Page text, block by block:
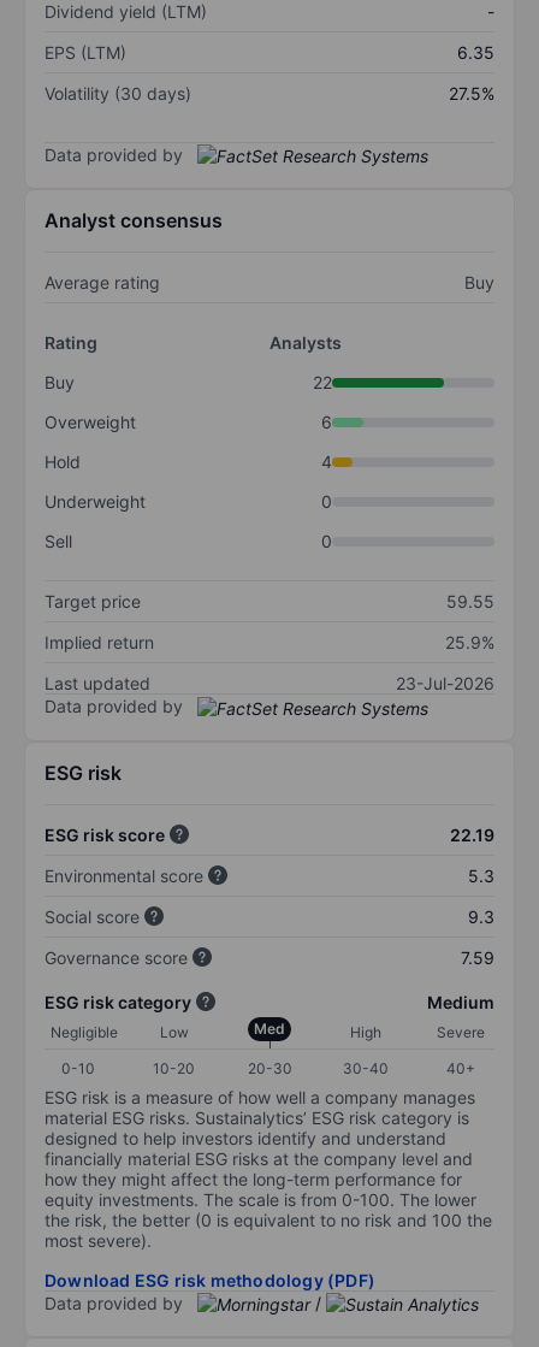
Dividend yield (LTM)
-
EPS (LTM)
6.35
Volatility (30 days)
27.5%
Data provided by
Analyst consensus
Average rating Buy
Rating
Analysts
Buy
22
Overweight
6
Hold
4
Underweight
0
Sell
0
Target price
59.55
Implied return
25.9%
Last updated
23-Jul-2026
Data provided by
ESG risk
ESG risk score
22.19
Environmental score
5.3
Social score
9.3
Governance score
7.59
ESG risk category Medium
Negligible Low Med High
Severe
0-10
10-20 20-30 30-40 40+
ESG risk is a measure of how well a company manages
material ESG risks. Sustainalytics’ ESG risk category is
designed to help investors identify and understand
financially material ESG risks at the company level and
how they might affect the long-term performance for
equity investments. The scale is from 0-100. The lower
the risk, the better (0 is equivalent to no risk and 100 the
most severe).
Download ESG risk methodology (PDF)
Data provided by
/